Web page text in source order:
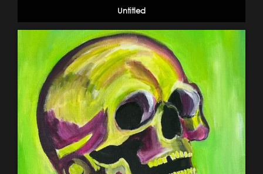
Untitled